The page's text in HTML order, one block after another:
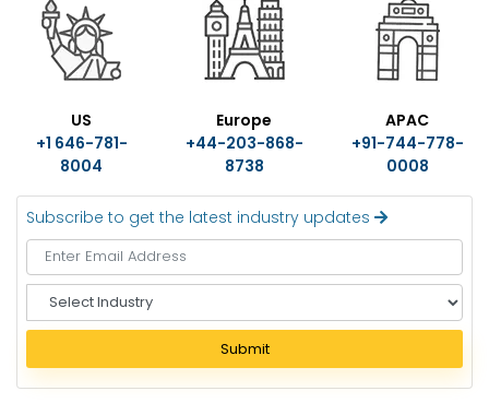
US
+1 646-781-
8004
Europe
+44-203-868-
8738
APAC
+91-744-778-
0008
Subscribe to get the latest industry updates
e
e
c
Submit